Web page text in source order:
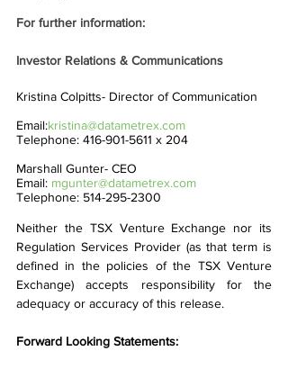
For further information:
Investor Relations & Communications
Kristina Colpitts- Director of Communication
Email:kristina@datametrex.com
Telephone: 416-901-5611 x 204
Marshall Gunter- CEO
Email: mgunter@datametrex.com
Telephone: 514-295-2300
Neither the TSX Venture Exchange nor its
Regulation Services Provider (as that term is
defined in the policies of the TSX Venture
Exchange) accepts responsibility for the
adequacy or accuracy of this release.
Forward Looking Statements: